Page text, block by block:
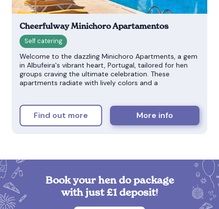
Cheerfulway Minichoro Apartamentos
Welcome to the dazzling Minichoro Apartments, a gem
in Albufeira's vibrant heart, Portugal, tailored for hen
groups craving the ultimate celebration. These
apartments radiate with lively colors and a
Find out more More info
Book your hen do package
with just £1 deposit!